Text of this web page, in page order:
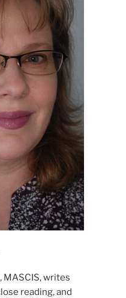
MASCIS, writes
reading, and